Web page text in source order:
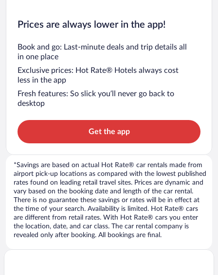
Prices are always lower in the app!
Book and go: Last-minute deals and trip details all
in one place
Exclusive prices: Hot Rate® Hotels always cost
less in the app
Fresh features: So slick you’ll never go back to
desktop
Get the app
*Savings are based on actual Hot Rate® car rentals made from
airport pick-up locations as compared with the lowest published
rates found on leading retail travel sites. Prices are dynamic and
vary based on the booking date and length of the car rental.
There is no guarantee these savings or rates will be in effect at
the time of your search. Availability is limited. Hot Rate® cars
are different from retail rates. With Hot Rate® cars you enter
the location, date, and car class. The car rental company is
revealed only after booking. All bookings are final.